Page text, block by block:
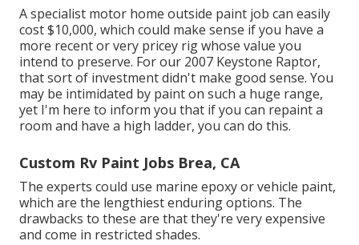
A specialist motor home outside paint job can easily
cost $10,000, which could make sense if you have a
more recent or very pricey rig whose value you
intend to preserve. For our 2007 Keystone Raptor,
that sort of investment didn't make good sense. You
may be intimidated by paint on such a huge range,
yet I'm here to inform you that if you can repaint a
room and have a high ladder, you can do this.
Custom Rv Paint Jobs Brea, CA
The experts could use marine epoxy or vehicle paint,
which are the lengthiest enduring options. The
drawbacks to these are that they're very expensive
and come in restricted shades.